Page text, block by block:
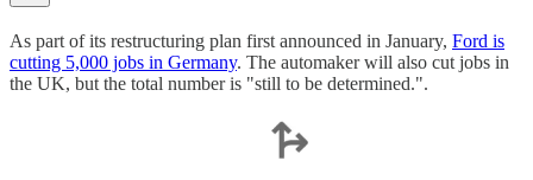
As part of its restructuring plan first announced in January, Ford is
cutting 5,000 jobs in Germany. The automaker will also cut jobs in
the UK, but the total number is "still to be determined.".